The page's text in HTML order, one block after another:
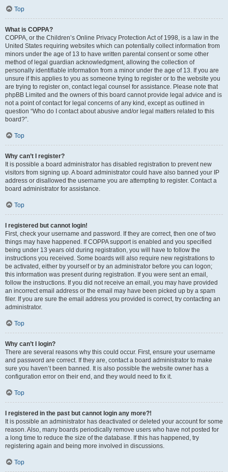
Top
What is COPPA?
COPPA, or the Children’s Online Privacy Protection Act of 1998, is a law in the
United States requiring websites which can potentially collect information from
minors under the age of 13 to have written parental consent or some other
method of legal guardian acknowledgment, allowing the collection of
personally identifiable information from a minor under the age of 13. If you are
unsure if this applies to you as someone trying to register or to the website you
are trying to register on, contact legal counsel for assistance. Please note that
phpBB Limited and the owners of this board cannot provide legal advice and is
not a point of contact for legal concerns of any kind, except as outlined in
question “Who do I contact about abusive and/or legal matters related to this
board?”.
Top
Why can’t I register?
It is possible a board administrator has disabled registration to prevent new
visitors from signing up. A board administrator could have also banned your IP
address or disallowed the username you are attempting to register. Contact a
board administrator for assistance.
Top
I registered but cannot login!
First, check your username and password. If they are correct, then one of two
things may have happened. If COPPA support is enabled and you specified
being under 13 years old during registration, you will have to follow the
instructions you received. Some boards will also require new registrations to
be activated, either by yourself or by an administrator before you can logon;
this information was present during registration. If you were sent an email,
follow the instructions. If you did not receive an email, you may have provided
an incorrect email address or the email may have been picked up by a spam
filer. If you are sure the email address you provided is correct, try contacting an
administrator.
Top
Why can’t I login?
There are several reasons why this could occur. First, ensure your username
and password are correct. If they are, contact a board administrator to make
sure you haven’t been banned. It is also possible the website owner has a
configuration error on their end, and they would need to fix it.
Top
I registered in the past but cannot login any more?!
It is possible an administrator has deactivated or deleted your account for some
reason. Also, many boards periodically remove users who have not posted for
a long time to reduce the size of the database. If this has happened, try
registering again and being more involved in discussions.
Top